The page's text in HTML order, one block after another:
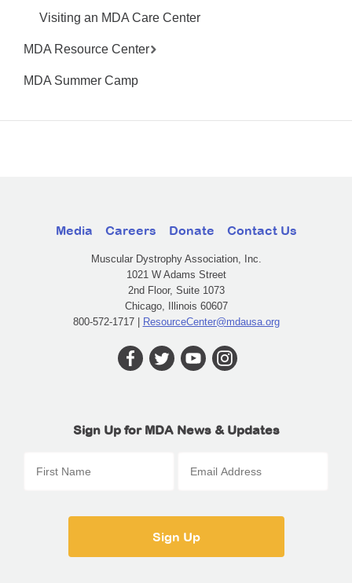
Visiting an MDA Care Center
MDA Resource Center
MDA Summer Camp
Media Careers Donate Contact Us
Muscular Dystrophy Association, Inc.
1021 W Adams Street
2nd Floor, Suite 1073
Chicago, Illinois 60607
800-572-1717 |
ResourceCenter@mdausa.org
Sign Up for MDA News & Updates